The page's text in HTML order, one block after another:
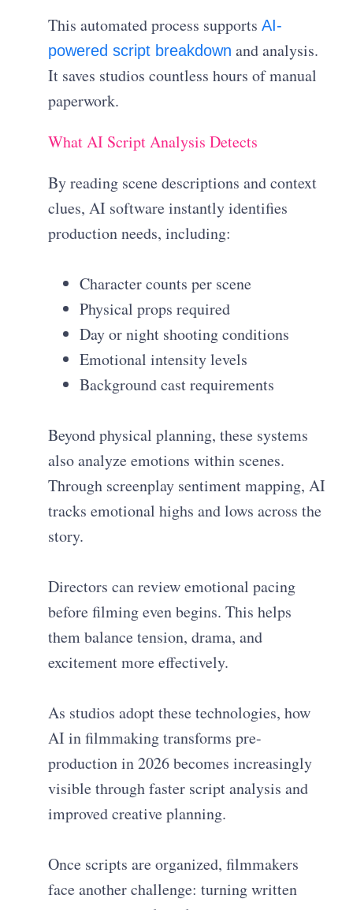
This automated process supportsAI-
powered script breakdown and analysis.
It saves studios countless hours of manual
paperwork.
What AI Script Analysis Detects
By reading scene descriptions and context
clues, AI software instantly identifies
production needs, including:
Character counts per scene
Physical props required
Day or night shooting conditions
Emotional intensity levels
Background cast requirements
Beyond physical planning, these systems
also analyze emotions within scenes.
Through screenplay sentiment mapping, AI
tracks emotional highs and lows across the
story.
Directors can review emotional pacing
before filming even begins. This helps
them balance tension, drama, and
excitement more effectively.
As studios adopt these technologies, how
AI in filmmaking transforms pre-
production in 2026 becomes increasingly
visible through faster script analysis and
improved creative planning.
Once scripts are organized, filmmakers
face another challenge: turning written